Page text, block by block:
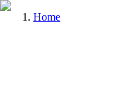
Home